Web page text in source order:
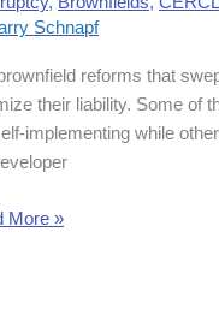
Schnapf
reforms that
their liability. Some of
implementing while
More »